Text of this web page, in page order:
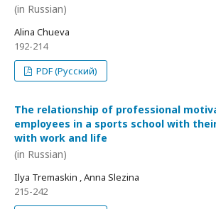
(in Russian)
Alina Chueva
192-214
PDF (Русский)
The relationship of professional
employees in a sports school with
with work and life
(in Russian)
Ilya Tremaskin , Anna Slezina
215-242